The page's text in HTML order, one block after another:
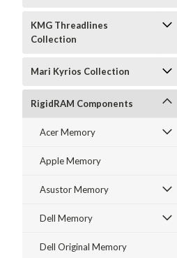
KMG Threadlines
Collection
Mari Kyrios Collection
RigidRAM Components
Acer Memory
Apple Memory
Asustor Memory
Dell Memory
Dell Original Memory